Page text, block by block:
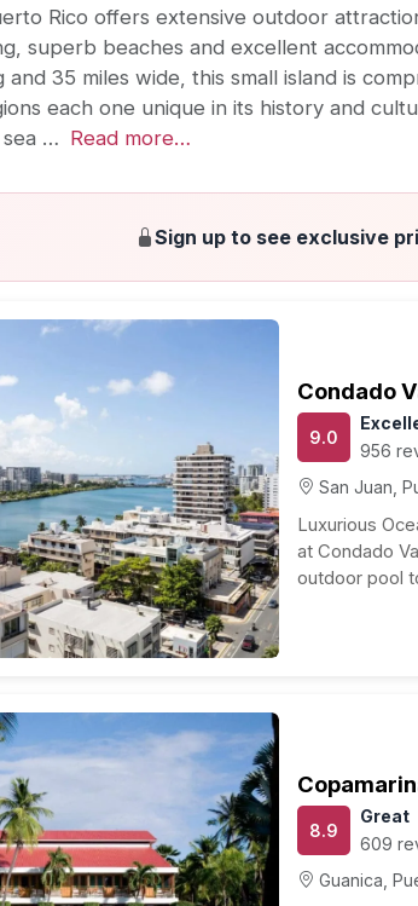
Rico offers extensive outdoor
superb beaches and excellent
and 35 miles wide, this small island is
each one unique in its history and
… Read more…
Sign up to see exclusive
Puerto
Recommended
— seems like a solid idea, no? Known
destination. Culturally diverse, easy
Rico offers extensive outdoor attractions,
awaits the adventuresome. Off to the
resorts as well as boutique shopping. In the
Carite National Forest where the island’s
in a tropical paradise.
and culture is the vibrant and bustling city of
city by the miles of exquisite beaches, great